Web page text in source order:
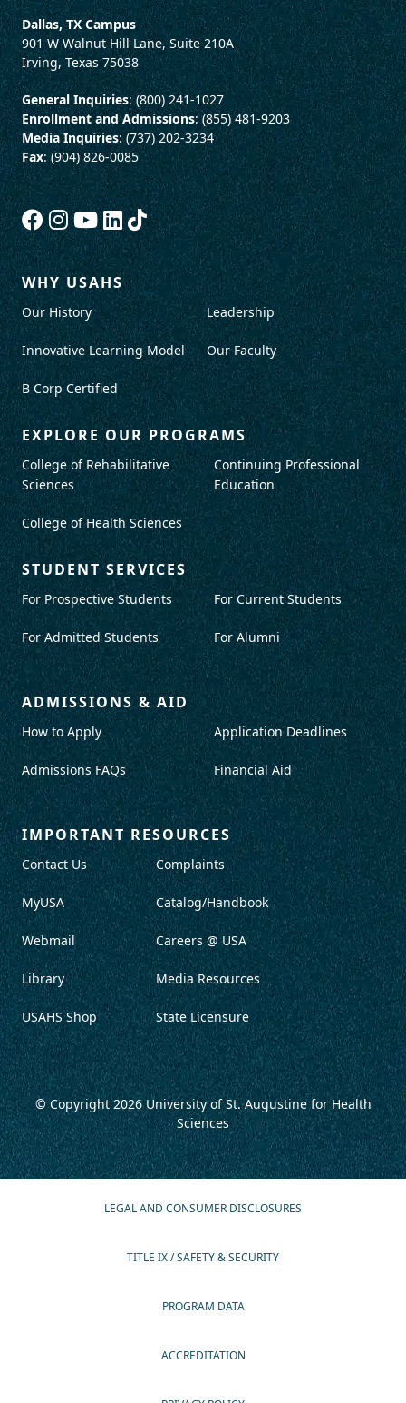
Dallas, TX Campus
901 W Walnut Hill Lane, Suite 210A
Irving, Texas 75038
General Inquiries: (800) 241-1027
Enrollment and Admissions: (855) 481-9203
Media Inquiries: (737) 202-3234
Fax: (904) 826-0085
WHY USAHS
Our History
Innovative Learning Model
B Corp Certified
Leadership
Our Faculty
EXPLORE OUR PROGRAMS
College of Rehabilitative
Sciences
College of Health Sciences
Continuing Professional
Education
STUDENT SERVICES
For Prospective Students
For Admitted Students
For Current Students
For Alumni
ADMISSIONS & AID
How to Apply
Admissions FAQs
Application Deadlines
Financial Aid
IMPORTANT RESOURCES
Contact Us
MyUSA
Webmail
Library
USAHS Shop
Complaints
Catalog/Handbook
Careers @ USA
Media Resources
State Licensure
© Copyright 2026University of St. Augustine for Health
Sciences
LEGAL AND CONSUMER DISCLOSURES
TITLE IX / SAFETY & SECURITY
PROGRAM DATA
ACCREDITATION